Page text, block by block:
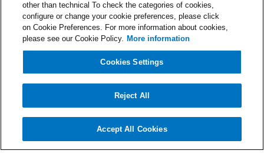
Very good
Nibol is a registered trademark in the EU, UK, and USA,
owned exclusively by Nibol S.r.l.
Terms and Conditions
Cookies and Privacy Policy
DPA
Select Language
English
other than technical To check the categories of cookies,
configure or change your cookie preferences, please click
on Cookie Preferences. For more information about cookies,
please see our Cookie Policy. More information
Cookies Settings
Reject All
Accept All Cookies